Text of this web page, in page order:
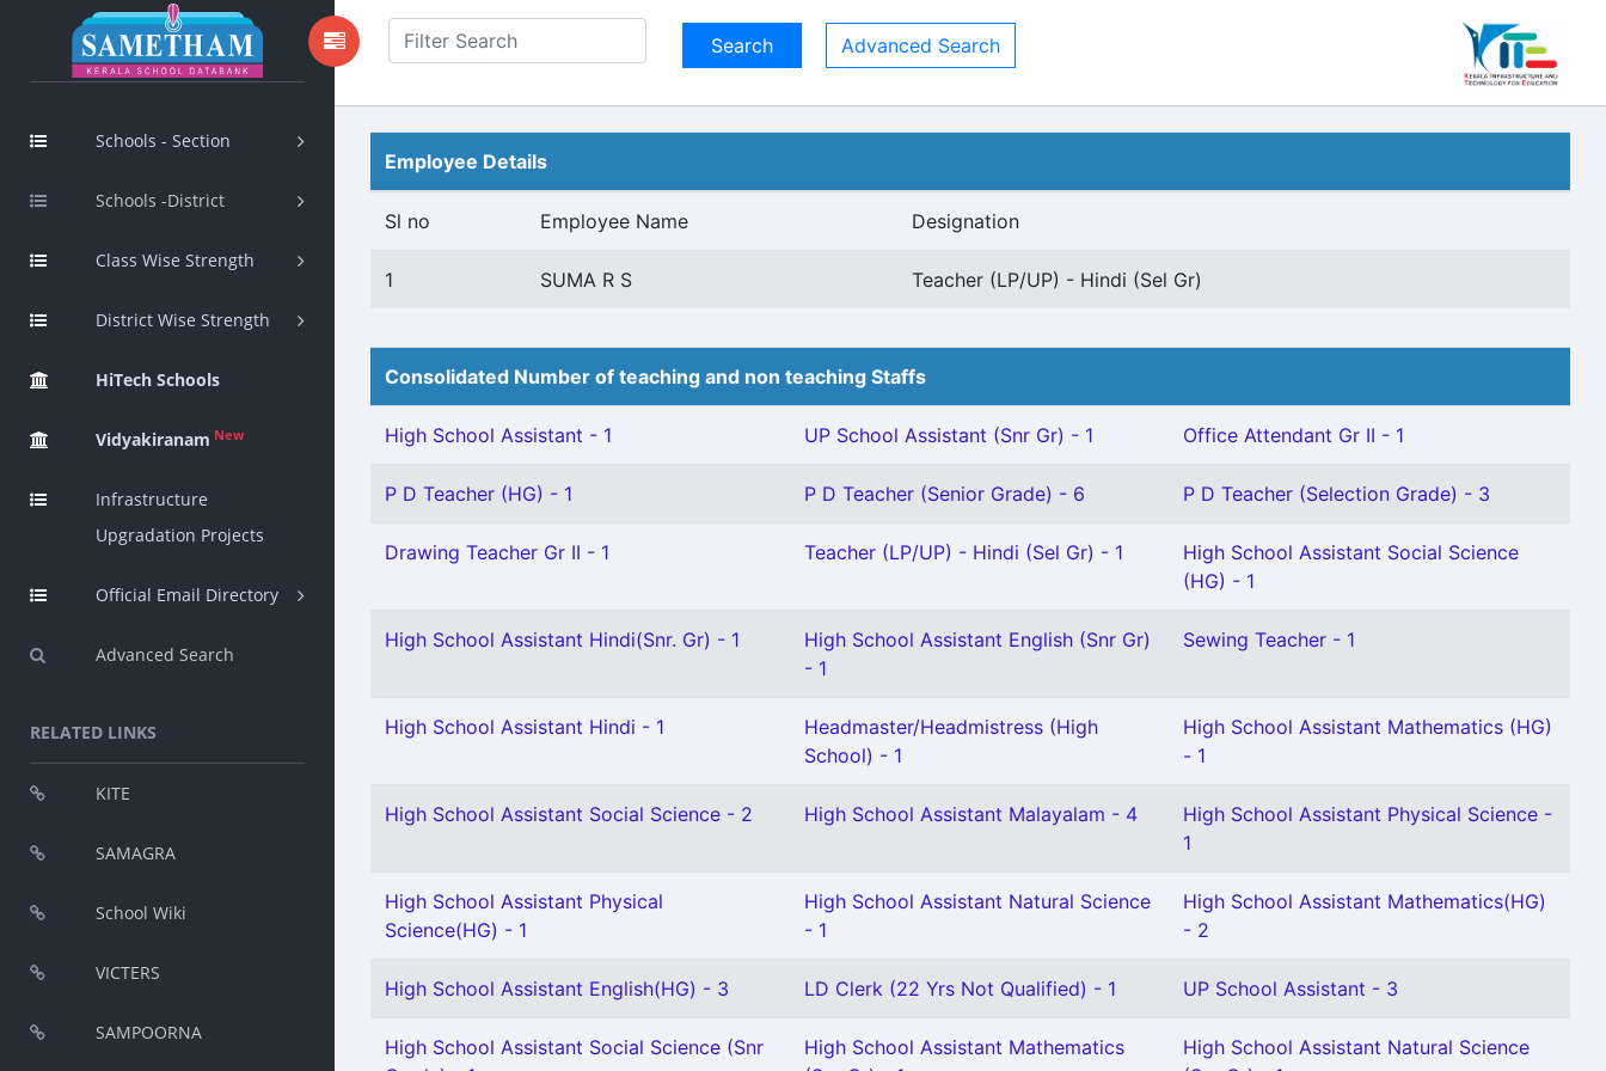
Schools - Section
Schools -District
Class Wise Strength
District Wise Strength
HiTech Schools
Vidyakiranam New
Infrastructure
Upgradation Projects
Official Email Directory
Advanced Search
RELATED LINKS
KITE
SAMAGRA
School Wiki
VICTERS
SAMPOORNA
Advanced Search
Employee Details
Sl no Employee Name Designation
1 SUMA R S Teacher (LP/UP) - Hindi (Sel Gr)
Consolidated Number of teaching and non teaching Staffs
High School Assistant - 1 UP School Assistant (Snr Gr) - 1 Office Attendant Gr II - 1
P D Teacher (HG) - 1 P D Teacher (Senior Grade) - 6 P D Teacher (Selection Grade) - 3
Drawing Teacher Gr II - 1 Teacher (LP/UP) - Hindi (Sel Gr) - 1
High School Assistant Social Science
(HG) - 1
High School Assistant Hindi(Snr. Gr) - 1
High School Assistant English (Snr Gr)
- 1
Sewing Teacher - 1
High School Assistant Hindi - 1
Headmaster/Headmistress (High
School) - 1
High School Assistant Mathematics (HG)
- 1
High School Assistant Social Science - 2 High School Assistant Malayalam - 4
High School Assistant Physical Science -
1
High School Assistant Physical
Science(HG) - 1
High School Assistant Natural Science
- 1
High School Assistant Mathematics(HG)
- 2
High School Assistant English(HG) - 3 LD Clerk (22 Yrs Not Qualified) - 1 UP School Assistant - 3
High School Assistant Social Science (Snr
High School Assistant Mathematics
High School Assistant Natural Science